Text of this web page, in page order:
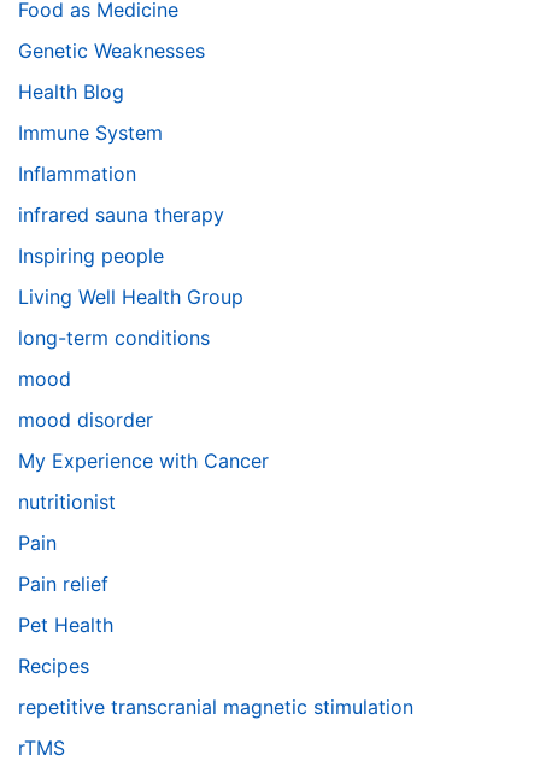
Food as Medicine
Genetic Weaknesses
Health Blog
Immune System
Inflammation
infrared sauna therapy
Inspiring people
Living Well Health Group
long-term conditions
mood
mood disorder
My Experience with Cancer
nutritionist
Pain
Pain relief
Pet Health
Recipes
repetitive transcranial magnetic stimulation
rTMS